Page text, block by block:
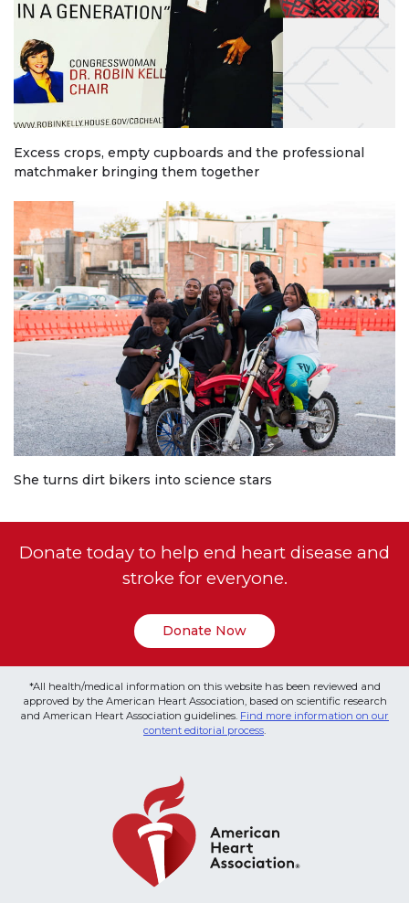
Excess crops, empty cupboards and the professional
matchmaker bringing them together
She turns dirt bikers into science stars
Donate today to help end heart disease and
stroke for everyone.
Donate Now
*All health/medical information on this website has been reviewed and
approved by the American Heart Association, based on scientific research
and American Heart Association guidelines. Find more information on our
content editorial process